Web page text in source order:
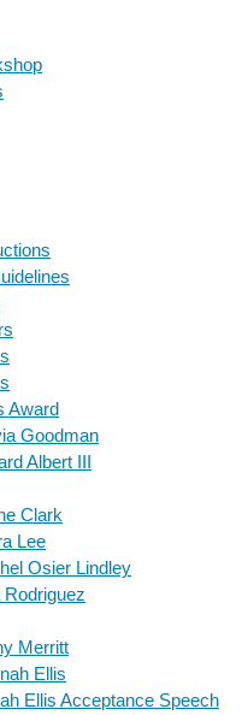
Award
Goodman
Albert III
Clark
Lee
Osier Lindley
Rodriguez
Merritt
Ellis
Ellis Acceptance Speech